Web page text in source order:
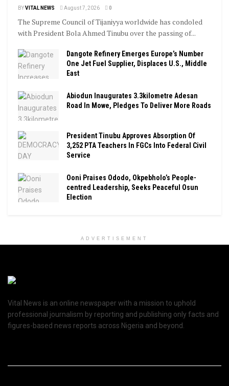
BYVITAL NEWS August 7, 2026 0
The Supreme Council of Tijaniyya worldwide has condoled
with President Bola Ahmed Tinubu over the passing of...
Dangote Refinery Emerges Europe’s Number
One Jet Fuel Supplier, Displaces U.S., Middle
East
Abiodun Inaugurates 3.3kilometre Adesan
Road In Mowe, Pledges To Deliver More Roads
President Tinubu Approves Absorption Of
3,252 PTA Teachers In FGCs Into Federal Civil
Service
Ooni Praises Ododo, Okpebholo’s People-
centred Leadership, Seeks Peaceful Osun
Election
ADVERTISEMENT
Vital News is an online newspaper with a mission to uphold
professional journalism by reporting and publishing only facts and
figures-based news reports across Nigeria and beyond.